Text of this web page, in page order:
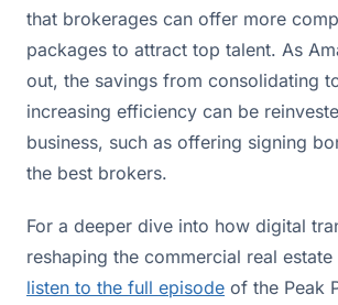
that brokerages can offer more
packages to attract top talent. As
out, the savings from consolidating
increasing efficiency can be
business, such as offering signing
the best brokers.
For a deeper dive into how digital
reshaping the commercial real estate
listen to the full episode of the Peak